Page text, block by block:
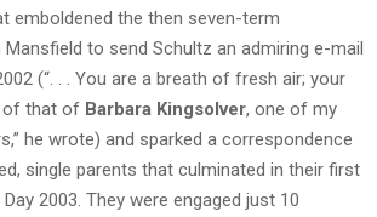
emboldened the then seven-term
to send Schultz an admiring e-mail
(“. . . You are a breath of fresh air; your
of that of Barbara Kingsolver, one of my
he wrote) and sparked a correspondence
single parents that culminated in their first
2003. They were engaged just 10